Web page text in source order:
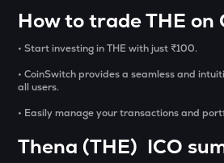
PONKE
Ponke
Gala
LA
How to trade THE on
• Start investing in THE with just ₹100.
• CoinSwitch provides a seamless and
all users.
• Easily manage your transactions and
Thena (THE) ICO